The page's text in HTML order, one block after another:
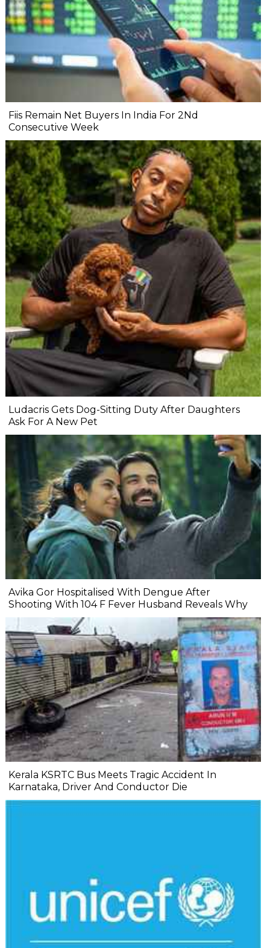
Fiis Remain Net Buyers In India For 2Nd
Consecutive Week
Ludacris Gets Dog-Sitting Duty After Daughters
Ask For A New Pet
Avika Gor Hospitalised With Dengue After
Shooting With 104 F Fever Husband Reveals Why
Kerala KSRTC Bus Meets Tragic Accident In
Karnataka, Driver And Conductor Die